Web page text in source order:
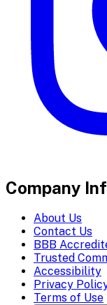
Company
About Us
Contact Us
BBB
Trusted
Accessibility
Privacy
Terms of Use